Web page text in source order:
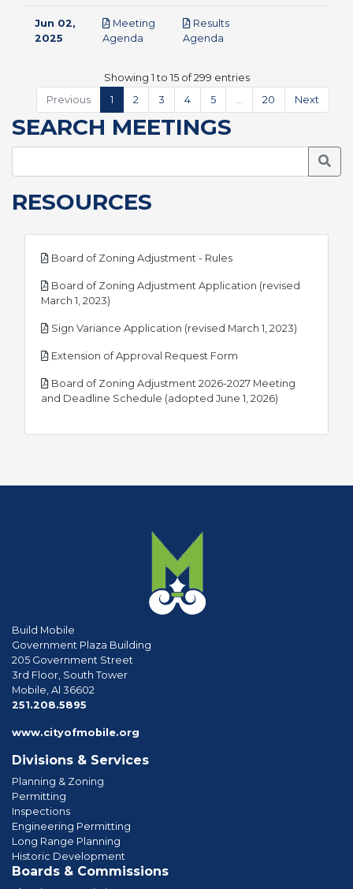
Jun 02,
2025
Meeting
Agenda
Results
Agenda
Showing 1 to 15 of 299 entries
Previous
1 2 3 4 5 20 Next
SEARCH MEETINGS
RESOURCES
Board of Zoning Adjustment - Rulespdf
Board of Zoning Adjustment Application (revised
March 1, 2023)
Sign Variance Application (revised March 1, 2023)
Extension of Approval Request Form
Board of Zoning Adjustment 2026-2027 Meeting
and Deadline Schedule (adopted June 1, 2026)
Build Mobile
Government Plaza Building
205 Government Street
3rd Floor, South Tower
Mobile, Al 36602
251.208.5895
www.cityofmobile.org
Divisions & Services
Planning & Zoning
Permitting
Inspections
Engineering Permitting
Long Range Planning
Historic Development
Boards & Commissions